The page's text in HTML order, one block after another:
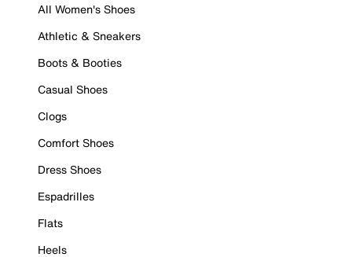
All Women's Shoes
Athletic & Sneakers
Boots & Booties
Casual Shoes
Clogs
Comfort Shoes
Dress Shoes
Espadrilles
Flats
Heels